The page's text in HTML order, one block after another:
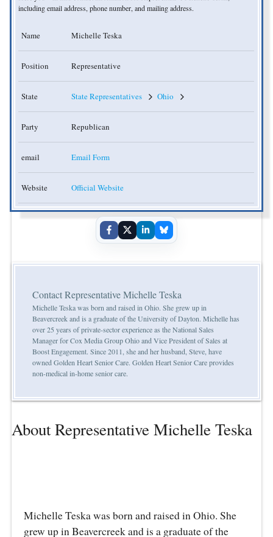
including email address, phone number, and mailing address.
Name Michelle Teska
Position Representative
State State Representatives Ohio
Party Republican
email Email Form
Website Official Website
Contact Representative Michelle Teska
Michelle Teska was born and raised in Ohio. She grew up in
Beavercreek and is a graduate of the University of Dayton. Michelle has
over 25 years of private-sector experience as the National Sales
Manager for Cox Media Group Ohio and Vice President of Sales at
Boost Engagement. Since 2011, she and her husband, Steve, have
owned Golden Heart Senior Care. Golden Heart Senior Care provides
non-medical in-home senior care.
About Representative Michelle Teska
Michelle Teska was born and raised in Ohio. She
grew up in Beavercreek and is a graduate of the